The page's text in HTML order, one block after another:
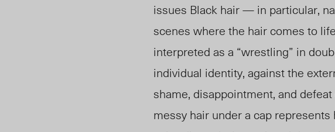
issues Black hair — in particular,
scenes where the hair comes to
interpreted as a “wrestling” in
individual identity, against the
shame, disappointment, and
messy hair under a cap